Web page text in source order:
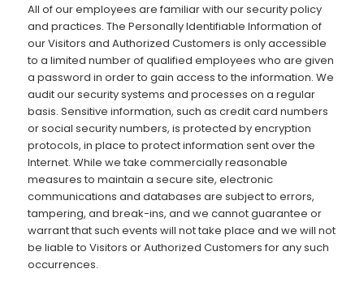
All of our employees are familiar with our security policy
and practices. The Personally Identifiable Information of
our Visitors and Authorized Customers is only accessible
to a limited number of qualified employees who are given
a password in order to gain access to the information. We
audit our security systems and processes on a regular
basis. Sensitive information, such as credit card numbers
or social security numbers, is protected by encryption
protocols, in place to protect information sent over the
Internet. While we take commercially reasonable
measures to maintain a secure site, electronic
communications and databases are subject to errors,
tampering, and break-ins, and we cannot guarantee or
warrant that such events will not take place and we will not
be liable to Visitors or Authorized Customers for any such
occurrences.